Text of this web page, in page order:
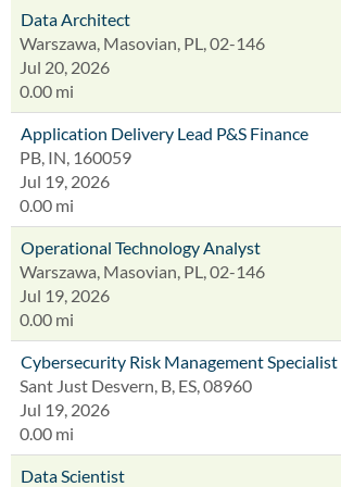
Data Architect
Warszawa, Masovian, PL, 02-146
Jul 20, 2026
0.00 mi
Application Delivery Lead P&S Finance
PB, IN, 160059
Jul 19, 2026
0.00 mi
Operational Technology Analyst
Warszawa, Masovian, PL, 02-146
Jul 19, 2026
0.00 mi
Cybersecurity Risk Management Specialist
Sant Just Desvern, B, ES, 08960
Jul 19, 2026
0.00 mi
Data Scientist